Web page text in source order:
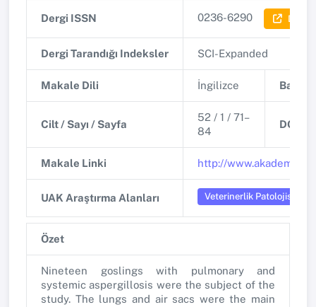
Dergi ISSN 0236-6290 Dergi
Dergi Tarandığı Indeksler SCI-Expanded
Makale Dili İngilizce Basım
Cilt / Sayı / Sayfa
52 / 1 / 71–
84
DOI
Makale Linki http://
UAK Araştırma Alanları Veterinerlik Patolojisi
Özet
Nineteen goslings with pulmonary and
systemic aspergillosis were the subject of the
study. The lungs and air sacs were the main